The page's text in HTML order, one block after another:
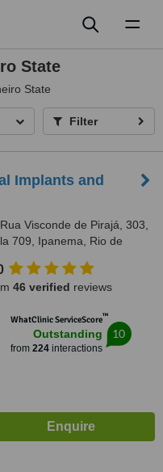
State
State
Filter
Implants and
Rua Visconde de Pirajá, 303,
709, Ipanema, Rio de
46 verified reviews
WhatClinic ServiceScore™
Outstanding
from 224interactions
10